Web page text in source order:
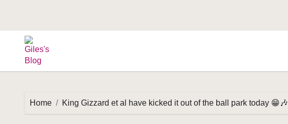
Home King Gizzard et al have kicked it out of the ball park today 😁🎶